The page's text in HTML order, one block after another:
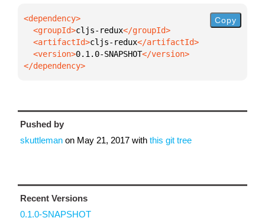
  <groupId>
cljs-redux
  <artifactId>
cljs-redux
  <version>
0.1.0-SNAPSHOT
</dependency>
Copy
Pushed by
skuttleman on May 21, 2017 with this git tree
Recent Versions
0.1.0-SNAPSHOT